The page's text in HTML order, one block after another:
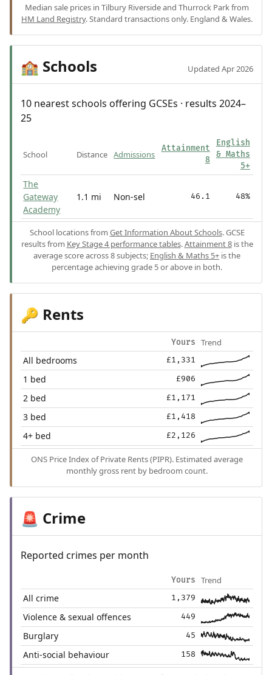
Median sale prices in Tilbury Riverside and Thurrock Park from
HM Land Registry. Standard transactions only. England & Wales.
🏫 Schools Updated Apr 2026
10 nearest schools offering GCSEs · results 2024–
25
School Distance Admissions
Attainment
8
English
& Maths
5+
The
Gateway
Academy
1.1 mi Non-sel 46.1 48%
School locations from Get Information About Schools. GCSE
results from Key Stage 4 performance tables.Attainment 8is the
average score across 8 subjects; English & Maths 5+ is the
percentage achieving grade 5 or above in both.
🔑 Rents
Yours Trend
All bedrooms £1,331
1 bed £906
2 bed £1,171
3 bed £1,418
4+ bed £2,126
ONS Price Index of Private Rents (PIPR). Estimated average
monthly gross rent by bedroom count.
🚨 Crime
Reported crimes per month
Yours Trend
All crime 1,379
Violence & sexual offences 449
Burglary 45
Anti-social behaviour 158